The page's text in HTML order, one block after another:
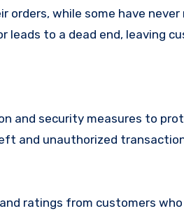
orders, while some have
to a dead end, leaving
and security measures to
and unauthorized
ratings from customers